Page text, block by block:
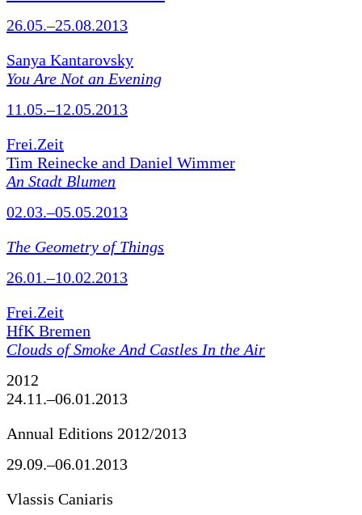
26.05.–25.08.2013
Sanya Kantarovsky
You Are Not an Evening
11.05.–12.05.2013
Frei.Zeit
Tim Reinecke and Daniel Wimmer
An Stadt Blumen
02.03.–05.05.2013
The Geometry of Things
26.01.–10.02.2013
Frei.Zeit
HfK Bremen
Clouds of Smoke And Castles In the Air
2012
24.11.–06.01.2013
Annual Editions 2012/2013
29.09.–06.01.2013
Vlassis Caniaris